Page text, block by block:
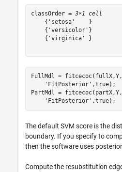
classOrder = 3×1 cell
    {'setosa'    }
    {'versicolor'}
    {'virginica' }
FullMdl = fitcecoc(fullX,Y,
'FitPosterior' ,true);
PartMdl = fitcecoc(partX,Y,
'FitPosterior' ,true);
The default SVM score is the
boundary. If you specify to
then the software uses
Compute the resubstitution